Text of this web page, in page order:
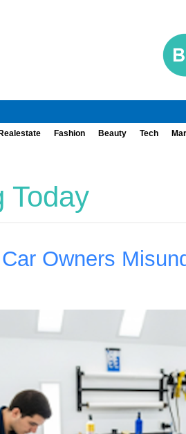
Realestate Fashion Beauty Tech
Today
Owners